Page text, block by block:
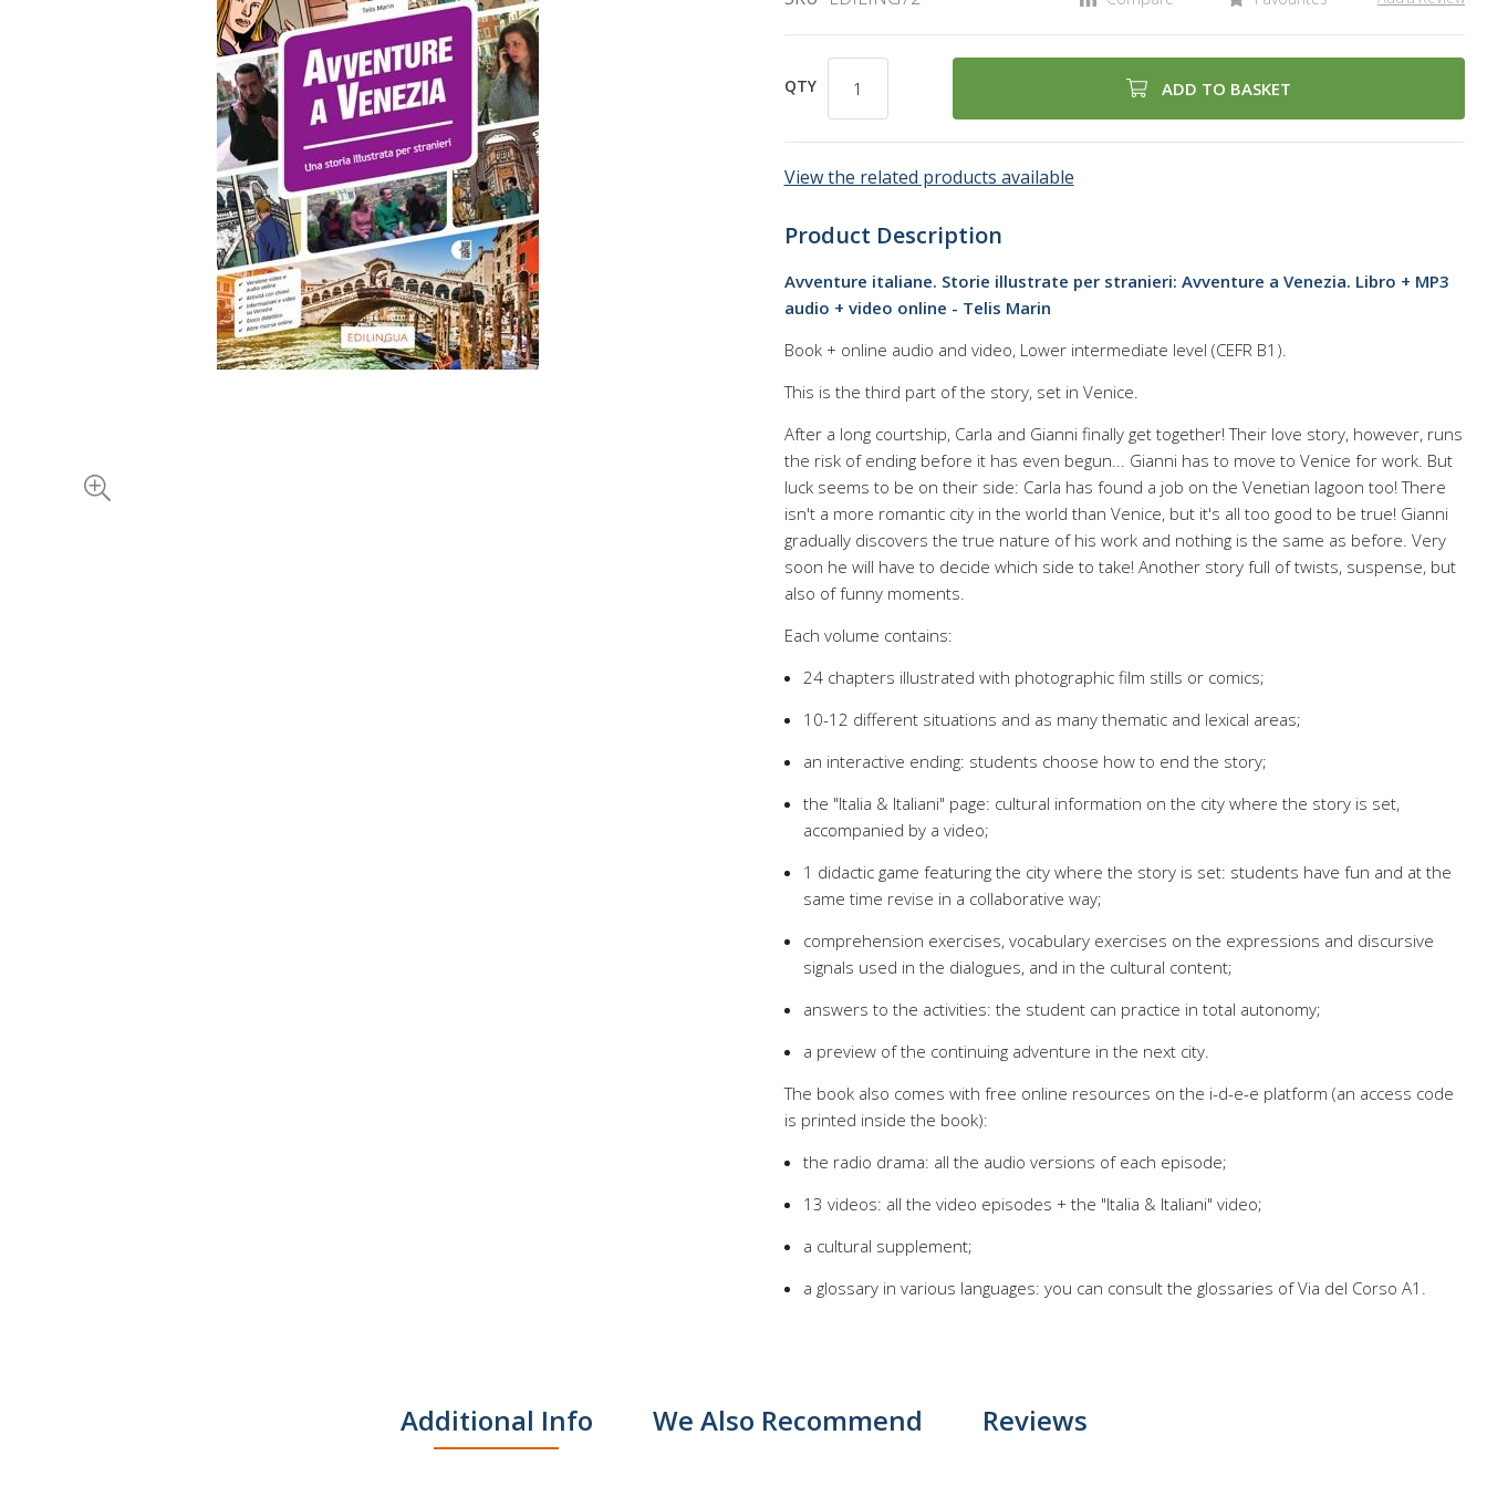
QTY ADD TO BASKET
View the related products available
Product Description
Avventure italiane. Storie illustrate per stranieri: Avventure a Venezia. Libro + MP3
audio + video online - Telis Marin
Book + online audio and video, Lower intermediate level (CEFR B1).
This is the third part of the story, set in Venice.
After a long courtship, Carla and Gianni finally get together! Their love story, however, runs
the risk of ending before it has even begun... Gianni has to move to Venice for work. But
luck seems to be on their side: Carla has found a job on the Venetian lagoon too! There
isn't a more romantic city in the world than Venice, but it's all too good to be true! Gianni
gradually discovers the true nature of his work and nothing is the same as before. Very
soon he will have to decide which side to take! Another story full of twists, suspense, but
also of funny moments.
Each volume contains:
24 chapters illustrated with photographic film stills or comics;
10-12 different situations and as many thematic and lexical areas;
an interactive ending: students choose how to end the story;
the "Italia & Italiani" page: cultural information on the city where the story is set,
accompanied by a video;
1 didactic game featuring the city where the story is set: students have fun and at the
same time revise in a collaborative way;
comprehension exercises, vocabulary exercises on the expressions and discursive
signals used in the dialogues, and in the cultural content;
answers to the activities: the student can practice in total autonomy;
a preview of the continuing adventure in the next city.
The book also comes with free online resources on the i-d-e-e platform (an access code
is printed inside the book):
the radio drama: all the audio versions of each episode;
13 videos: all the video episodes + the "Italia & Italiani" video;
a cultural supplement;
a glossary in various languages: you can consult the glossaries of Via del Corso A1.
Additional Info We Also Recommend Reviews